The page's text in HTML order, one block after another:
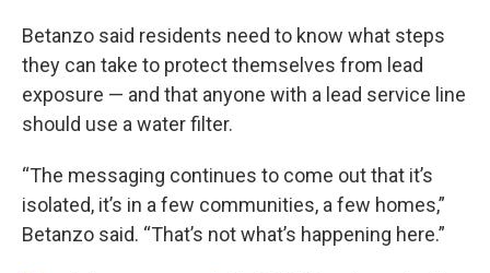
Betanzo said residents need to know what steps
they can take to protect themselves from lead
exposure — and that anyone with a lead service line
should use a water filter.
“The messaging continues to come out that it’s
isolated, it’s in a few communities, a few homes,”
Betanzo said. “That’s not what’s happening here.”